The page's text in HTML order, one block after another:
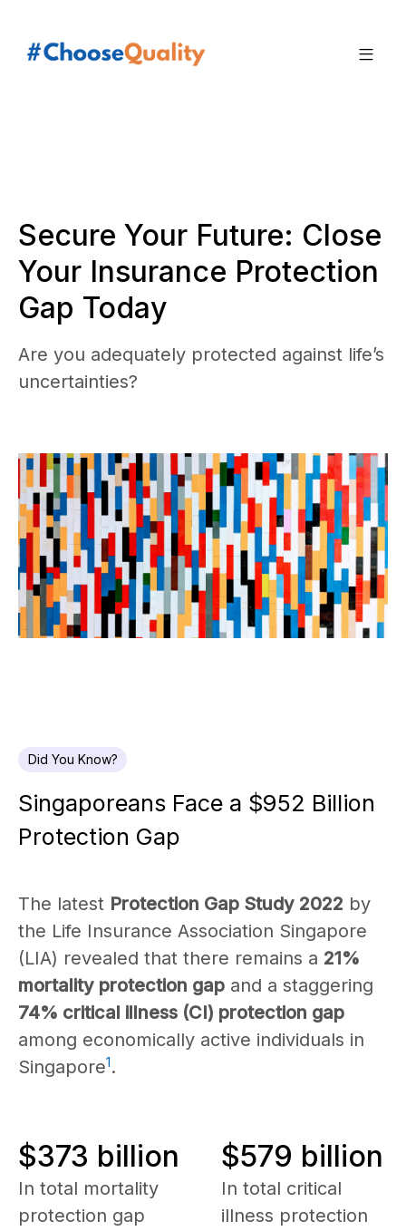
Secure Your Future: Close
Your Insurance Protection
Gap Today
Are you adequately protected against life’s
uncertainties?
Did You Know?
Singaporeans Face a $952 Billion
Protection Gap
The latest Protection Gap Study 2022 by
the Life Insurance Association Singapore
(LIA) revealed that there remains a 21%
mortality protection gap and a staggering
74% critical illness (CI) protection gap
among economically active individuals in
Singapore1.
$373 billion
In total mortality
protection gap
$579 billion
In total critical
illness protection